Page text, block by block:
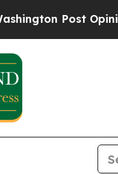
Opinion Section